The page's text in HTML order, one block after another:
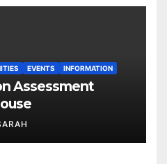
EVENTS INFORMATION
Assessment